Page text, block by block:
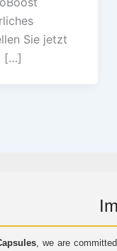
Sie jetzt
[…]
, we are